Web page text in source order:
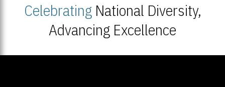
CelebratingNational Diversity,
Advancing Excellence